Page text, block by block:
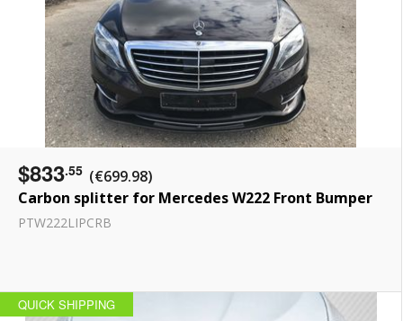
$833.55 (€699.98)
Carbon splitter for Mercedes W222 Front Bumper
PTW222LIPCRB
QUICK SHIPPING